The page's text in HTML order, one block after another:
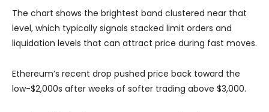
The chart shows the brightest band clustered near that
level, which typically signals stacked limit orders and
liquidation levels that can attract price during fast moves.
Ethereum’s recent drop pushed price back toward the
low-$2,000s after weeks of softer trading above $3,000.